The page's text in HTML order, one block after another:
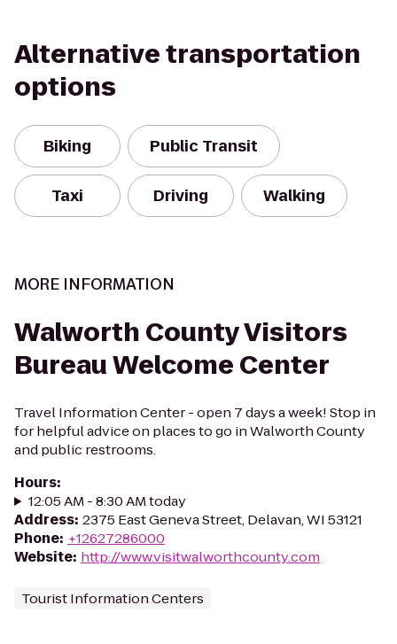
Alternative transportation
options
Biking Public Transit
Taxi Driving Walking
MORE INFORMATION
Walworth County Visitors
Bureau Welcome Center
Travel Information Center - open 7 days a week! Stop in
for helpful advice on places to go in Walworth County
and public restrooms.
Hours:
12:05 AM - 8:30 AM today
Address: 2375 East Geneva Street, Delavan, WI 53121
Phone: +12627286000
Website: http://www.visitwalworthcounty.com
Tourist Information Centers